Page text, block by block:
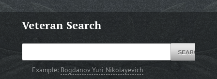
Veteran Search
Example: Bogdanov Yuri Nikolayevich